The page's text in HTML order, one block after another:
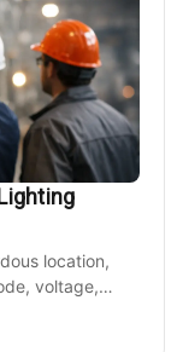
location,
voltage,